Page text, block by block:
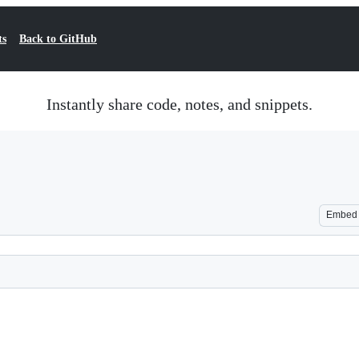
Back to GitHub
Instantly share code, notes, and snippets.
Embed